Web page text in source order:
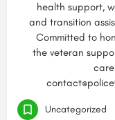
health support,
and transition
Committed to
the veteran
Uncategorized